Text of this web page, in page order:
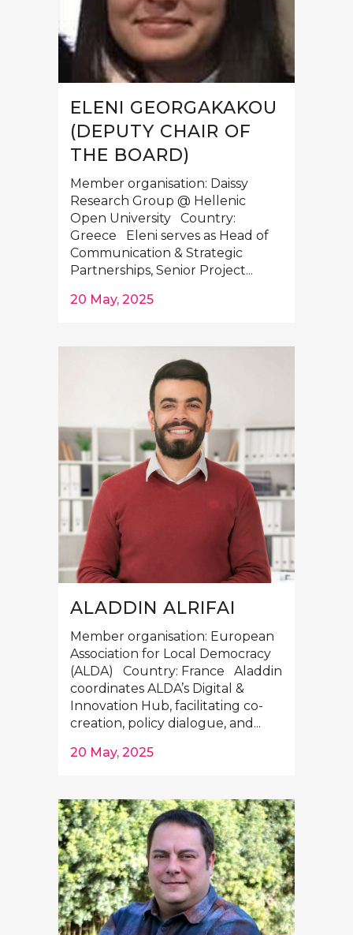
ELENI GEORGAKAKOU
(DEPUTY CHAIR OF
THE BOARD)
Member organisation: Daissy
Research Group @ Hellenic
Open University Country:
Greece Eleni serves as Head of
Communication & Strategic
Partnerships, Senior Project...
20 May, 2025
ALADDIN ALRIFAI
Member organisation: European
Association for Local Democracy
(ALDA) Country: France Aladdin
coordinates ALDA’s Digital &
Innovation Hub, facilitating co-
creation, policy dialogue, and...
20 May, 2025